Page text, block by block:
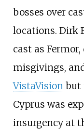
bosses over
locations. Dirk
cast as
misgivings,
VistaVision but
Cyprus was
insurgency at